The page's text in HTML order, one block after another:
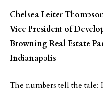
Chelsea Leiter
Vice President of
Browning Real Estate
Indianapolis
The numbers tell the tale: